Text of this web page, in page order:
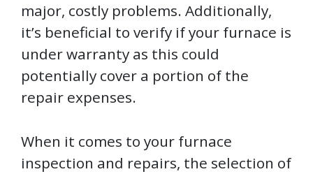
major, costly problems. Additionally,
it’s beneficial to verify if your furnace is
under warranty as this could
potentially cover a portion of the
repair expenses.
When it comes to your furnace
inspection and repairs, the selection of